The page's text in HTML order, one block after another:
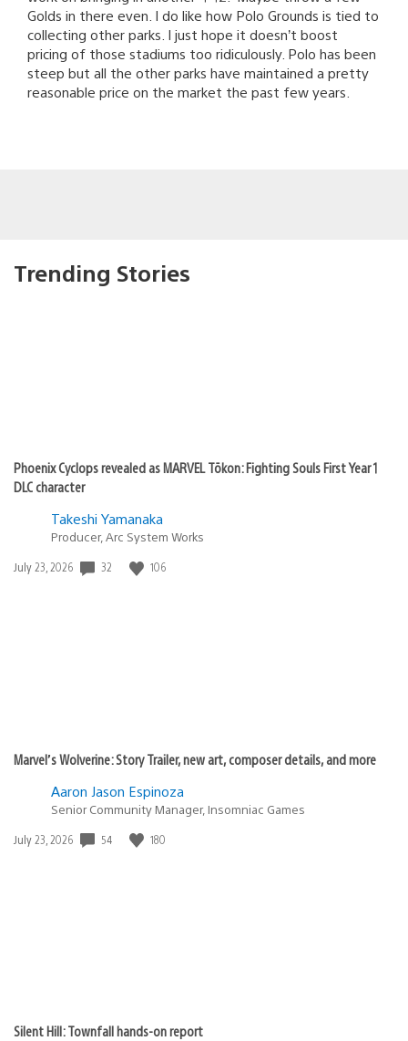
Golds in there even. I do like how Polo Grounds is tied to
collecting other parks. I just hope it doesn’t boost
pricing of those stadiums too ridiculously. Polo has been
steep but all the other parks have maintained a pretty
reasonable price on the market the past few years.
Trending Stories
Phoenix Cyclops revealed as MARVEL Tōkon: Fighting Souls First Year 1
DLC character
Takeshi Yamanaka
Producer, Arc System Works
Date
July 23, 2026 32 106
Marvel’s Wolverine: Story Trailer, new art, composer details, and more
Aaron Jason Espinoza
Senior Community Manager, Insomniac Games
Date
July 23, 2026 54 180
Silent Hill: Townfall hands-on report